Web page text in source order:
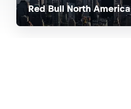
Red Bull North America